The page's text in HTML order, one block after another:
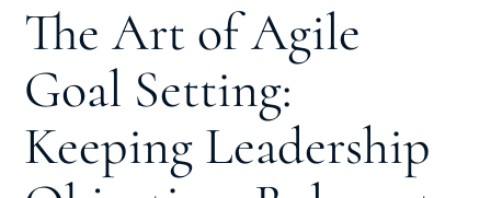
Individual Coaching
Leadership Training
Corporate Wellness
ACQUISITION
The Art of Agile
Goal Setting:
Keeping Leadership